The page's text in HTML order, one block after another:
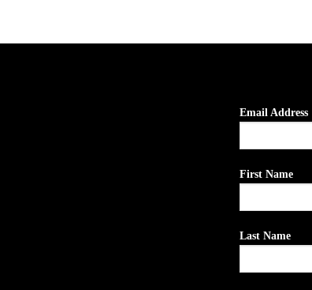
Email Address
First Name
Last Name